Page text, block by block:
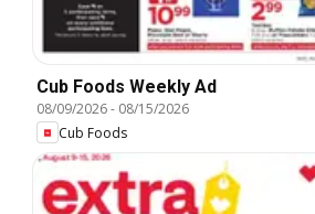
Cub Foods Weekly Ad
08/09/2026- 08/15/2026
Cub Foods